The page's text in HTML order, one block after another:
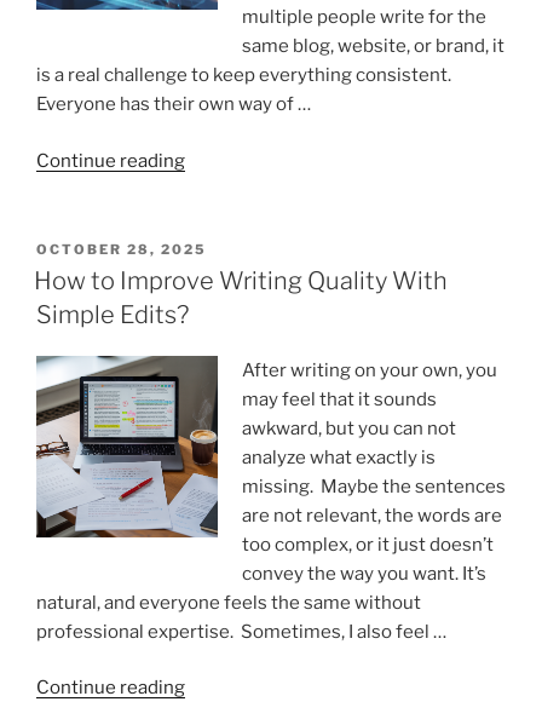
multiple people write for the
same blog, website, or brand, it
is a real challenge to keep everything consistent.
Everyone has their own way of …
Continue reading“How
Helps
Teams
Maintain
Content
Standards”
POSTED
ON
OCTOBER 28, 2025
How to Improve Writing Quality With
Simple Edits?
After writing on your own, you
may feel that it sounds
awkward, but you can not
analyze what exactly is
missing. Maybe the sentences
are not relevant, the words are
too complex, or it just doesn’t
convey the way you want. It’s
natural, and everyone feels the same without
professional expertise. Sometimes, I also feel …
Continue reading“How